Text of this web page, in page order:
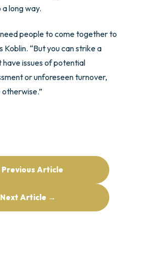
long way.
need people to come together to
Koblin. “But you can strike a
have issues of potential
or unforeseen turnover,
otherwise.”
Article
Next Article →